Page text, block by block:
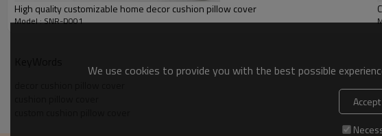
High quality customizable home decor cushion pillow cover
Model : SNR-D001
We use cookies to provide you with the best possible